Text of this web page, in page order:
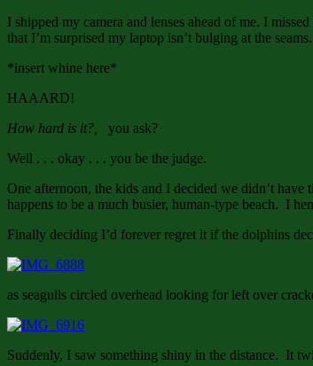
I shipped my camera and lenses ahead of me. I
that I’m surprised my laptop isn’t bulging at the
*insert whine here*
HAAARD!
How hard is it?,
you ask?
Well . . . okay . . . you be the judge.
One afternoon, the kids and I decided we didn’t
happens to be a much busier, human-type beach. I
Finally deciding I’d forever regret it if the dolphins
as seagulls circled overhead looking for left over
Suddenly, I saw something shiny in the distance. It